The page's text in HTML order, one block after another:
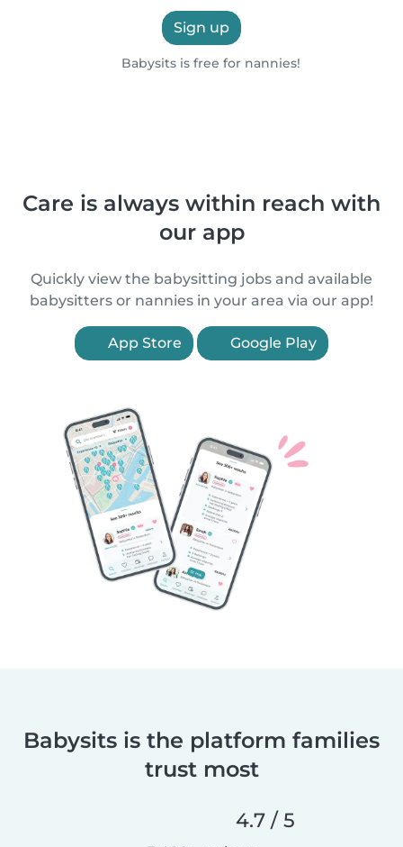
Sign up
Babysits is free for nannies!
Care is always within reach with
our app
Quickly view the babysitting jobs and available
babysitters or nannies in your area via our app!
App Store Google Play
Babysits is the platform families
trust most
4.7 / 5